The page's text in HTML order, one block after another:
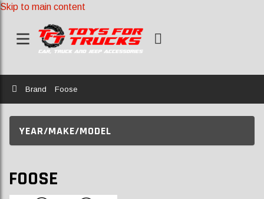
Skip to main content
Home
Brand Foose
YEAR/MAKE/MODEL
FOOSE